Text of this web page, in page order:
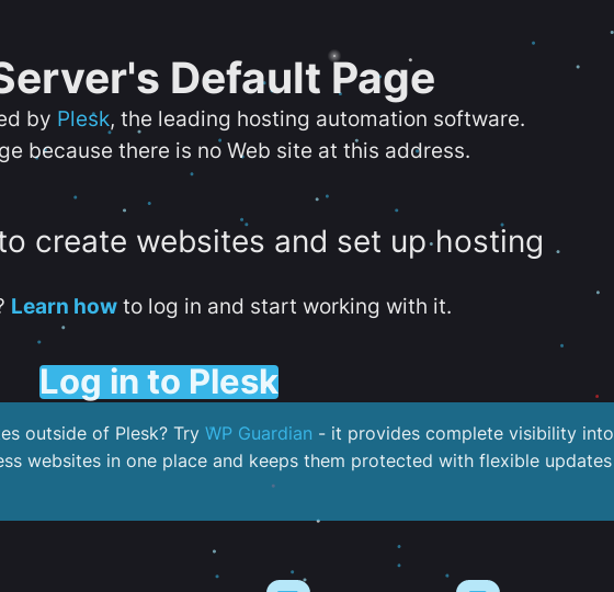
Default Page
by Plesk, the leading hosting automation software.
because there is no Web site at this address.
create websites and set up hosting
Learn howto log in and start working with it.
Log in to Plesk
outside of Plesk? Try WP Guardian - it provides complete visibility into
websites in one place and keeps them protected with flexible updates